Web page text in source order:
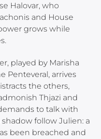
Halovar, who
and House
grows while
played by Marisha
Penteveral, arrives
the others,
Thjazi and
to talk with
follow Julien: a
been breached and